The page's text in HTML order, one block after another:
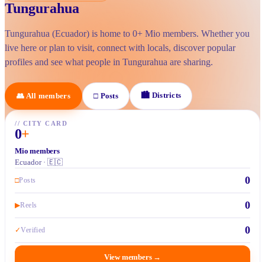
Tungurahua
Tungurahua (Ecuador) is home to 0+ Mio members. Whether you
live here or plan to visit, connect with locals, discover popular
profiles and see what people in Tungurahua are sharing.
👥 All members □ Posts 🏙 Districts
// CITY CARD
0+
Mio members
Ecuador · 🇪🇨
□Posts 0
▶Reels 0
✓Verified 0
View members →